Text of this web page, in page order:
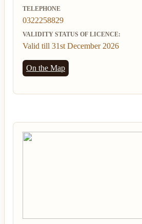
TELEPHONE
0322258829
VALIDITY STATUS OF LICENCE:
Valid till 31st December 2026
On the Map